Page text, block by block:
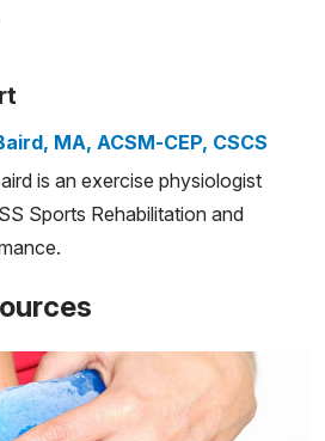
MA, ACSM-CEP, CSCS
is an exercise physiologist
Sports Rehabilitation and